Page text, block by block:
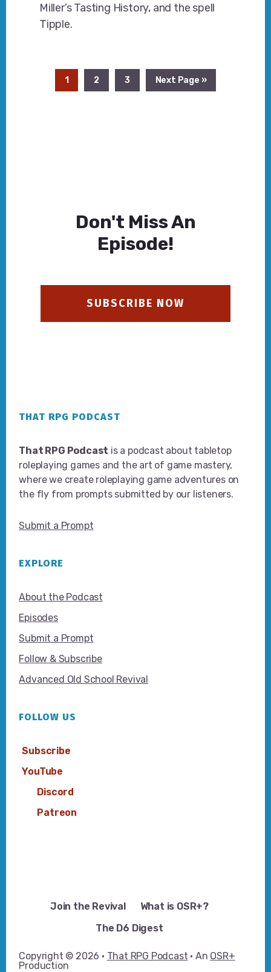
Miller’s Tasting History, and the spell
Tipple.
Page
1 Page
2 Page
3
Go
to
Next Page »
Don't Miss An
Episode!
SUBSCRIBE NOW
THAT RPG PODCAST
That RPG Podcast is a podcast about tabletop
roleplaying games and the art of game mastery,
where we create roleplaying game adventures on
the fly from prompts submitted by our listeners.
Submit a Prompt
EXPLORE
About the Podcast
Episodes
Submit a Prompt
Follow & Subscribe
Advanced Old School Revival
FOLLOW US
Subscribe
YouTube
Discord
Patreon
Join the Revival
What is OSR+?
The D6 Digest
Copyright © 2026 · That RPG Podcast · An OSR+
Production